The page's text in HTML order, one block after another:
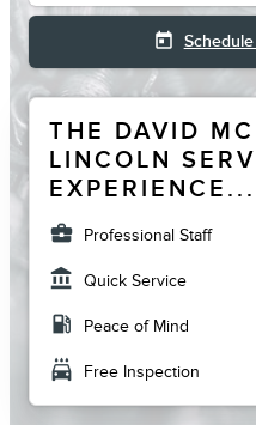
today
THE DAVID
LINCOLN
EXPERIENCE...
business_center Professional Staff
account_balance Quick Service
local_gas_station Peace of Mind
local_car_wash Free Inspection